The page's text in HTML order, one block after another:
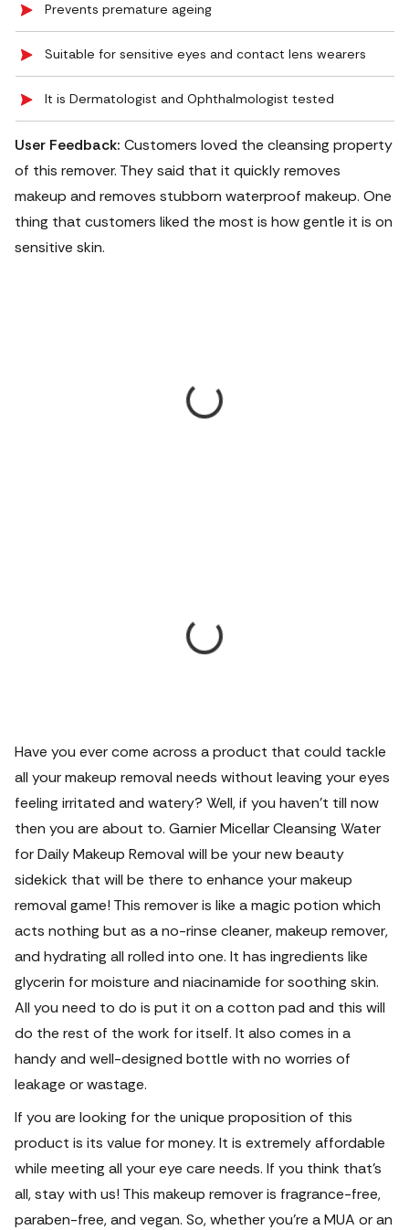
Prevents premature ageing
Suitable for sensitive eyes and contact lens wearers
It is Dermatologist and Ophthalmologist tested
User Feedback: Customers loved the cleansing property
of this remover. They said that it quickly removes
makeup and removes stubborn waterproof makeup. One
thing that customers liked the most is how gentle it is on
sensitive skin.
Have you ever come across a product that could tackle
all your makeup removal needs without leaving your eyes
feeling irritated and watery? Well, if you haven't till now
then you are about to. Garnier Micellar Cleansing Water
for Daily Makeup Removal will be your new beauty
sidekick that will be there to enhance your makeup
removal game! This remover is like a magic potion which
acts nothing but as a no-rinse cleaner, makeup remover,
and hydrating all rolled into one. It has ingredients like
glycerin for moisture and niacinamide for soothing skin.
All you need to do is put it on a cotton pad and this will
do the rest of the work for itself. It also comes in a
handy and well-designed bottle with no worries of
leakage or wastage.
If you are looking for the unique proposition of this
product is its value for money. It is extremely affordable
while meeting all your eye care needs. If you think that's
all, stay with us! This makeup remover is fragrance-free,
paraben-free, and vegan. So, whether you're a MUA or an